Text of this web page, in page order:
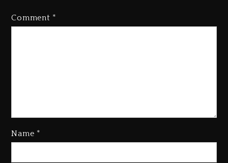
Comment *
Name *